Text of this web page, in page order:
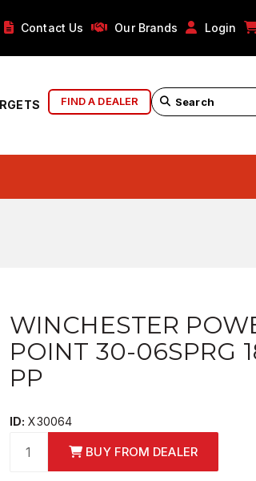
Contact Us Our Brands Login
FIND A DEALER
WINCHESTER
POINT 30-06SPRG
PP
ID: X30064
BUY FROM DEALER